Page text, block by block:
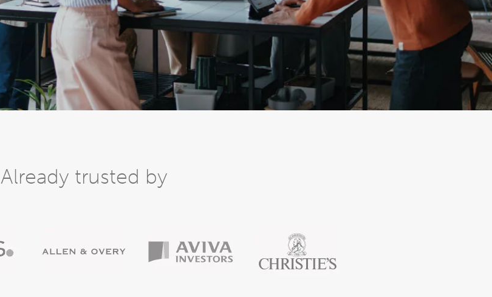
Already trusted by